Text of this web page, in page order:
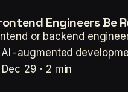
Engineers Be
or backend
augmented
Dec 29 · 2 min